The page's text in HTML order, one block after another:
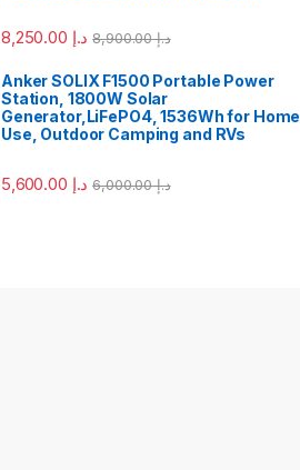
د.إ د.إ8,900.00
Anker SOLIX F1500 Portable Power
Station, 1800W Solar
Generator,LiFePO4, 1536Wh for Home
Use, Outdoor Camping and RVs
د.إ د.إ6,000.00